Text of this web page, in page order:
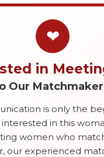
❤
in
Our
is only the
in this
women who
our experienced